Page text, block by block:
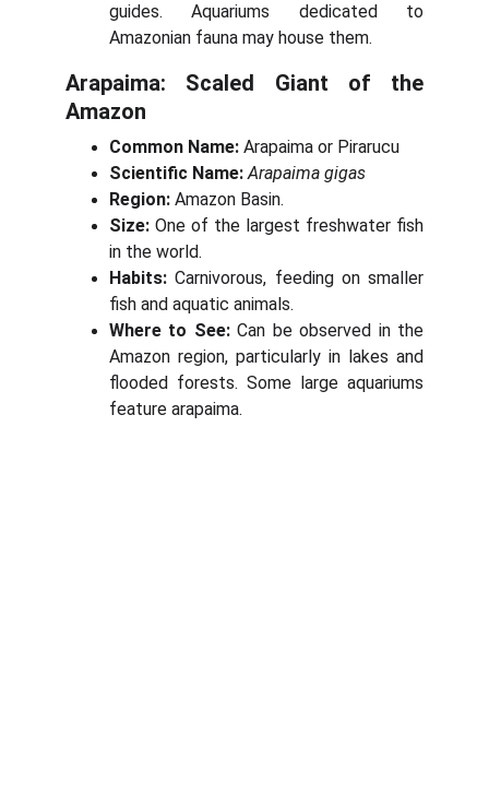
guides. Aquariums dedicated to
Amazonian fauna may house them.
Arapaima: Scaled Giant of the
Amazon
Common Name: Arapaima or Pirarucu
Scientific Name: Arapaima gigas
Region: Amazon Basin.
Size: One of the largest freshwater fish
in the world.
Habits: Carnivorous, feeding on smaller
fish and aquatic animals.
Where to See:Can be observed in the
Amazon region, particularly in lakes and
flooded forests. Some large aquariums
feature arapaima.